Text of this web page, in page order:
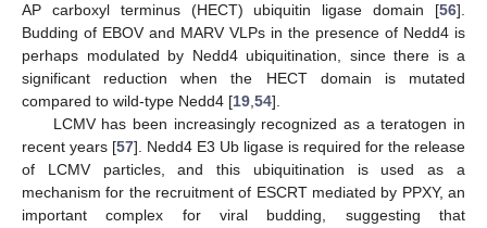
AP carboxyl terminus (HECT) ubiquitin ligase domain [56].
Budding of EBOV and MARV VLPs in the presence of Nedd4 is
perhaps modulated by Nedd4 ubiquitination, since there is a
significant reduction when the HECT domain is mutated
compared to wild-type Nedd4 [19 54].
LCMV has been increasingly recognized as a teratogen in
recent years [57]. Nedd4 E3 Ub ligase is required for the release
of LCMV particles, and this ubiquitination is used as a
mechanism for the recruitment of ESCRT mediated by PPXY, an
important complex for viral budding, suggesting that